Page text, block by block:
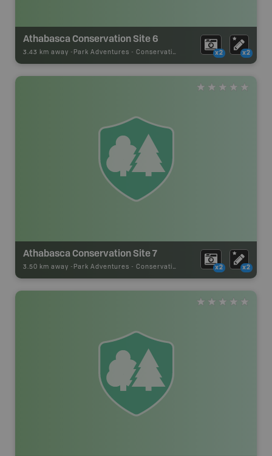
Athabasca Conservation Site 6
3.43 km away - Park Adventures - Conservation Site x2 x2
Athabasca Conservation Site 7
3.50 km away - Park Adventures - Conservation Site x2 x2